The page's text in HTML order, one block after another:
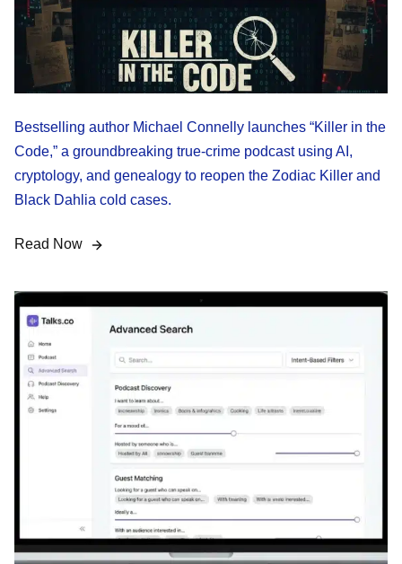
Bestselling author Michael Connelly launches “Killer in the
Code,” a groundbreaking true-crime podcast using AI,
cryptology, and genealogy to reopen the Zodiac Killer and
Black Dahlia cold cases.
Read Now